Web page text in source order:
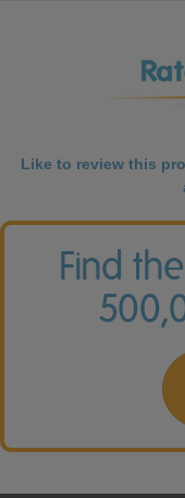
Like to review this
Find